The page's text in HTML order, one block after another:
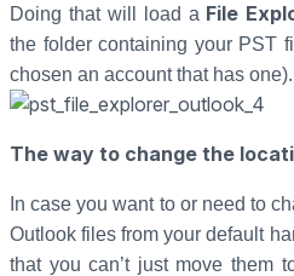
Doing that will load a File
the folder containing your PST
chosen an account that has one).
The way to change the
In case you want to or need to
Outlook files from your default
that you can’t just move them